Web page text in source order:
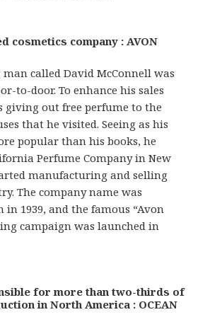
cosmetics company : AVON
man called David McConnell was
to-door. To enhance his sales
giving out free perfume to the
that he visited. Seeing as his
popular than his books, he
Perfume Company in New
manufacturing and selling
The company name was
in 1939, and the famous “Avon
campaign was launched in
for more than two-thirds of
in North America : OCEAN